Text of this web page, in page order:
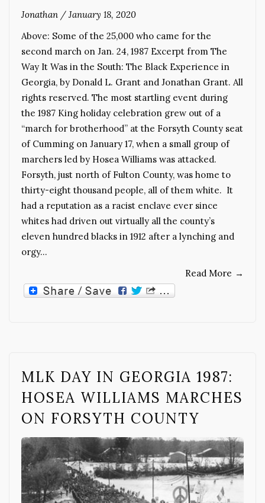
Jonathan / January 18, 2020
Above: Some of the 25,000 who came for the
second march on Jan. 24, 1987 Excerpt from The
Way It Was in the South: The Black Experience in
Georgia, by Donald L. Grant and Jonathan Grant. All
rights reserved. The most startling event during
the 1987 King holiday celebration grew out of a
“march for brotherhood” at the Forsyth County seat
of Cumming on January 17, when a small group of
marchers led by Hosea Williams was attacked.
Forsyth, just north of Fulton County, was home to
thirty-eight thousand people, all of them white. It
had a reputation as a racist enclave ever since
whites had driven out virtually all the county’s
eleven hundred blacks in 1912 after a lynching and
orgy…
Read More →
MLK DAY IN GEORGIA 1987:
HOSEA WILLIAMS MARCHES
ON FORSYTH COUNTY